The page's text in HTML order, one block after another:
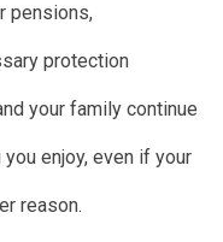
pensions,
protection
your family continue
enjoy, even if your
reason.